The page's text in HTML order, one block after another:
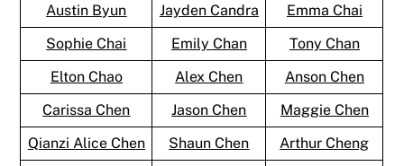
Austin Byun
Jayden Candra
Emma Chai
Sophie Chai
Emily Chan
Tony Chan
Elton Chao
Alex Chen
Anson Chen
Carissa Chen
Jason Chen
Maggie Chen
Qianzi Alice Chen
Shaun Chen Arthur Cheng